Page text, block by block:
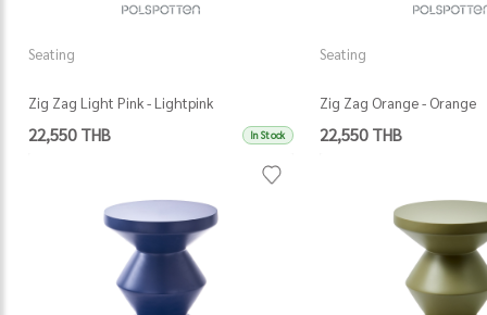
Seating
Zig Zag Light Pink - Lightpink
22,550 THB In Stock
Seating
Zig Zag Orange - Orange
22,550 THB